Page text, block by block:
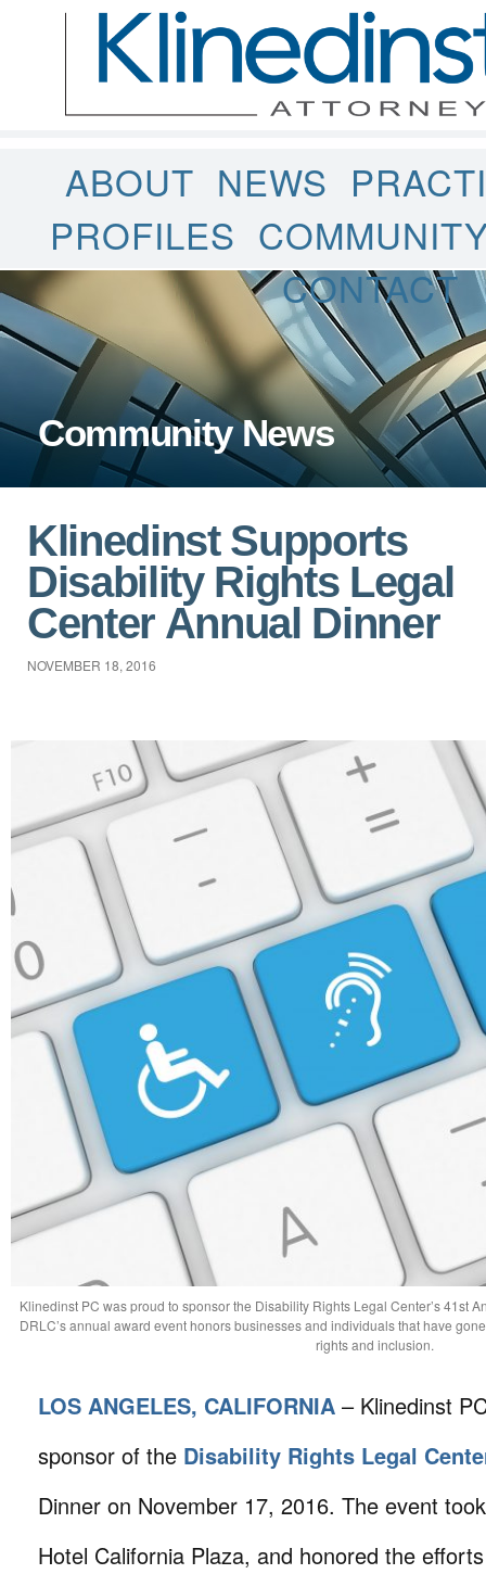
ABOUT NEWS
PROFILES
CONTACT
Community News
Klinedinst Supports
Disability Rights Legal
Center Annual Dinner
NOVEMBER 18, 2016
Klinedinst PC was proud to sponsor the Disability Rights Legal Center’s 41st
DRLC’s annual award event honors businesses and individuals that have
rights and inclusion.
LOS ANGELES, CALIFORNIA – Klinedinst
sponsor of the Disability Rights Legal
Dinner on November 17, 2016. The event
Hotel California Plaza, and honored the